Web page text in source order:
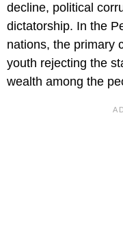
decline, political
dictatorship. In the
nations, the primary
youth rejecting the
wealth among the